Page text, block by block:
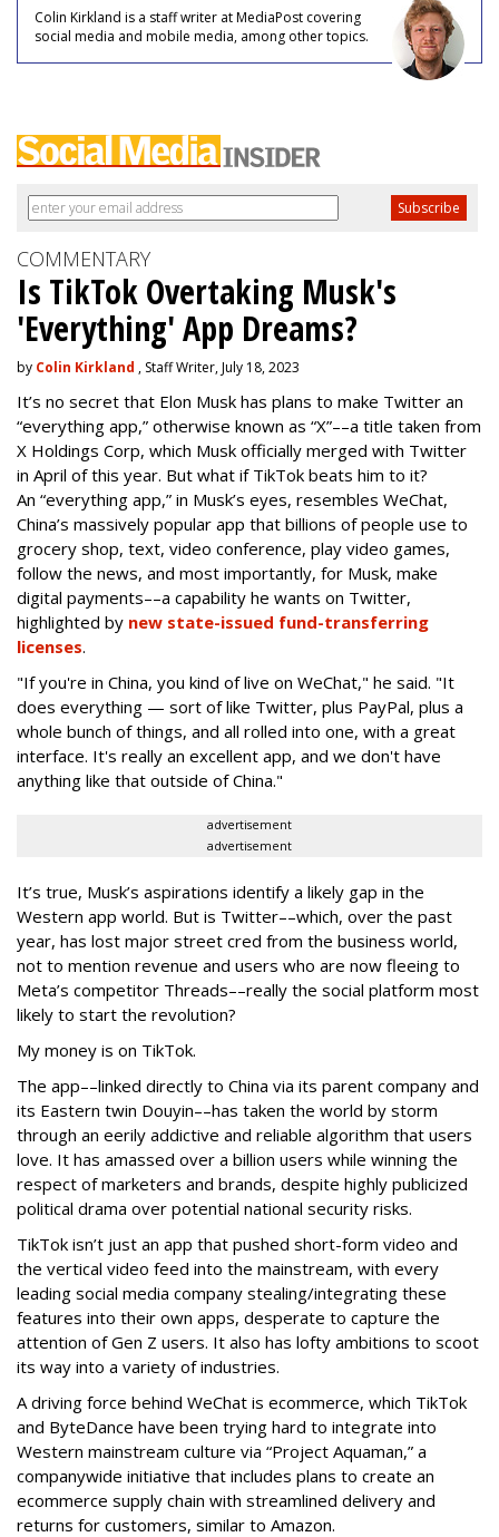
Colin Kirkland is a staff writer at MediaPost covering
social media and mobile media, among other topics.
COMMENTARY
Is TikTok Overtaking Musk's
'Everything' App Dreams?
by Colin Kirkland , Staff Writer, July 18, 2023
It’s no secret that Elon Musk has plans to make Twitter an
“everything app,” otherwise known as “X”––a title taken from
X Holdings Corp, which Musk officially merged with Twitter
in April of this year. But what if TikTok beats him to it?
An “everything app,” in Musk’s eyes, resembles WeChat,
China’s massively popular app that billions of people use to
grocery shop, text, video conference, play video games,
follow the news, and most importantly, for Musk, make
digital payments––a capability he wants on Twitter,
highlighted by new state-issued fund-transferring
licenses.
"If you're in China, you kind of live on WeChat," he said. "It
does everything — sort of like Twitter, plus PayPal, plus a
whole bunch of things, and all rolled into one, with a great
interface. It's really an excellent app, and we don't have
anything like that outside of China."
advertisement
advertisement
It’s true, Musk’s aspirations identify a likely gap in the
Western app world. But is Twitter––which, over the past
year, has lost major street cred from the business world,
not to mention revenue and users who are now fleeing to
Meta’s competitor Threads––really the social platform most
likely to start the revolution?
My money is on TikTok.
The app––linked directly to China via its parent company and
its Eastern twin Douyin––has taken the world by storm
through an eerily addictive and reliable algorithm that users
love. It has amassed over a billion users while winning the
respect of marketers and brands, despite highly publicized
political drama over potential national security risks.
TikTok isn’t just an app that pushed short-form video and
the vertical video feed into the mainstream, with every
leading social media company stealing/integrating these
features into their own apps, desperate to capture the
attention of Gen Z users. It also has lofty ambitions to scoot
its way into a variety of industries.
A driving force behind WeChat is ecommerce, which TikTok
and ByteDance have been trying hard to integrate into
Western mainstream culture via “Project Aquaman,” a
companywide initiative that includes plans to create an
ecommerce supply chain with streamlined delivery and
returns for customers, similar to Amazon.